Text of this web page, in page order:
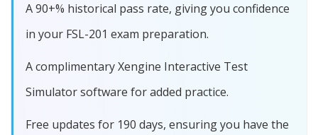
A 90+% historical pass rate, giving you confidence
in your FSL-201 exam preparation.
A complimentary Xengine Interactive Test
Simulator software for added practice.
Free updates for 190 days, ensuring you have the